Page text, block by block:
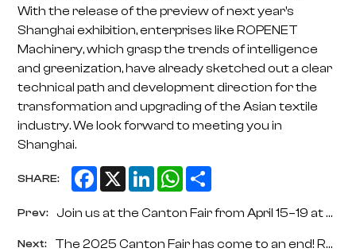
With the release of the preview of next year's
Shanghai exhibition, enterprises like ROPENET
Machinery, which grasp the trends of intelligence
and greenization, have already sketched out a clear
technical path and development direction for the
transformation and upgrading of the Asian textile
industry. We look forward to meeting you in
Shanghai.
SHARE: Facebook
X LinkedInWhatsApp
Prev: Join us at the Canton Fair from April 15–19 at Booth 18.1G22-33. Then meet us at CHINAPLAS in Shanghai from April 21–24 at Booth 7.1D66. We will showcase our full range of rope netting machinery, plastic extrusion equipment and high-quality end products.
Next: The 2025 Canton Fair has come to an end! ROPENET machinery returned with honors.